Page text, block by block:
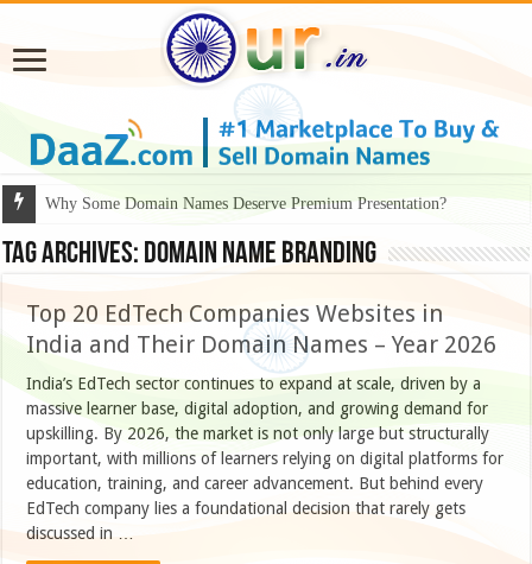
Why Some Domain Names Deserve Premium Presentation?
Tag Archives: domain name branding
Top 20 EdTech Companies Websites in
India and Their Domain Names – Year 2026
India’s EdTech sector continues to expand at scale, driven by a
massive learner base, digital adoption, and growing demand for
upskilling. By 2026, the market is not only large but structurally
important, with millions of learners relying on digital platforms for
education, training, and career advancement. But behind every
EdTech company lies a foundational decision that rarely gets
discussed in …